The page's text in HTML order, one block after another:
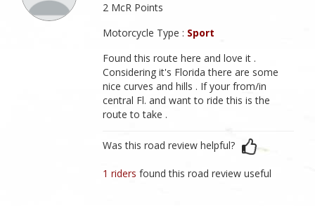
2 McR Points
Motorcycle Type : Sport
Found this route here and love it .
Considering it's Florida there are some
nice curves and hills . If your from/in
central Fl. and want to ride this is the
route to take .
Was this road review helpful?
1 ridersfound this road review useful